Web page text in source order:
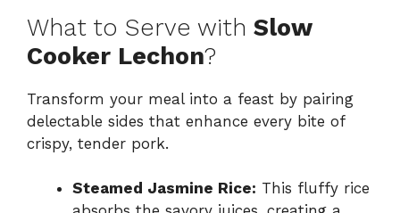
What to Serve with Slow
Cooker Lechon?
Transform your meal into a feast by pairing
delectable sides that enhance every bite of
crispy, tender pork.
Steamed Jasmine Rice: This fluffy rice